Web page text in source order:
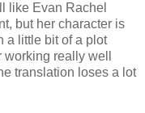
like Evan Rachel
but her character is
a little bit of a plot
really well
translation loses a lot